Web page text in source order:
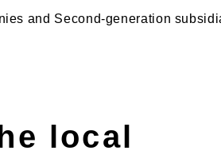
and Second-generation
local